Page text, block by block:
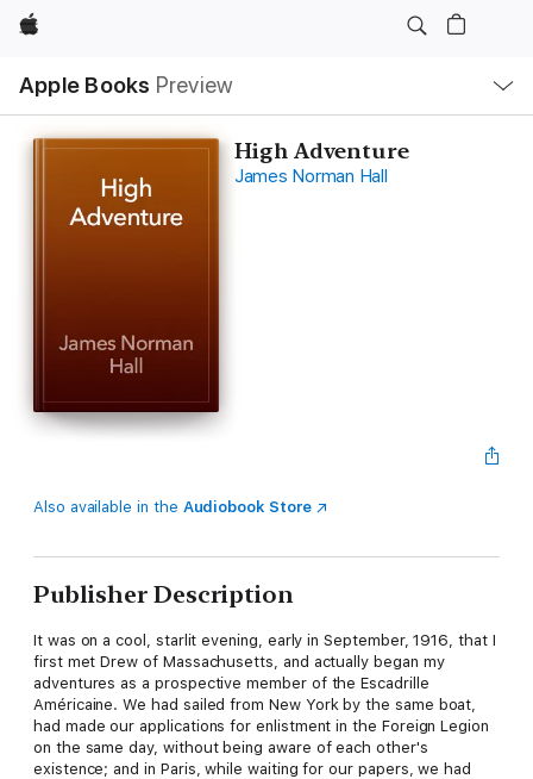
Apple
Apple Books Preview
Nav
Open
Menu
High Adventure
James Norman Hall
Also available in the Audiobook Store
Publisher Description
It was on a cool, starlit evening, early in September, 1916, that I
first met Drew of Massachusetts, and actually began my
adventures as a prospective member of the Escadrille
Américaine. We had sailed from New York by the same boat,
had made our applications for enlistment in the Foreign Legion
on the same day, without being aware of each other's
existence; and in Paris, while waiting for our papers, we had